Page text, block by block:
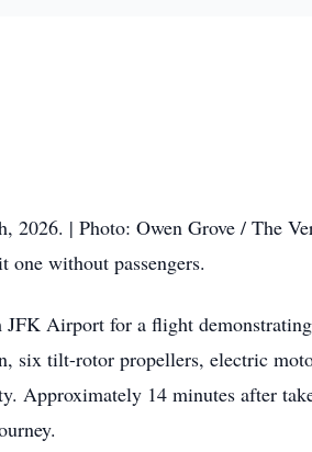
2026. | Photo: Owen Grove / The
without passengers.
Airport for a flight
six tilt-rotor propellers, electric
Approximately 14 minutes after